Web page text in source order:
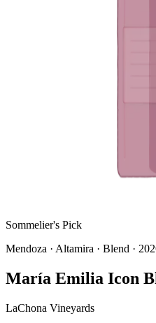
Sommelier's Pick
Mendoza · Altamira · Blend ·
María Emilia Icon
LaChona Vineyards